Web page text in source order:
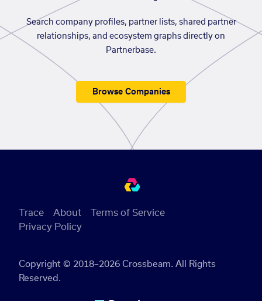
Search company profiles, partner lists, shared partner
relationships, and ecosystem graphs directly on
Partnerbase.
Browse Companies
Copyright © 2018–2026 Crossbeam. All Rights
Reserved.
Trace About
Terms of Service
Privacy Policy